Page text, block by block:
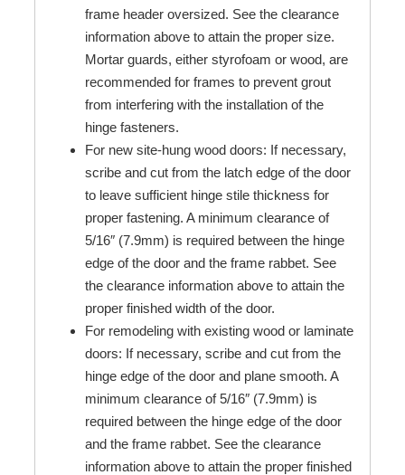
frame header oversized. See the clearance
information above to attain the proper size.
Mortar guards, either styrofoam or wood, are
recommended for frames to prevent grout
from interfering with the installation of the
hinge fasteners.
For new site-hung wood doors: If necessary,
scribe and cut from the latch edge of the door
to leave sufficient hinge stile thickness for
proper fastening. A minimum clearance of
5/16″ (7.9mm) is required between the hinge
edge of the door and the frame rabbet. See
the clearance information above to attain the
proper finished width of the door.
For remodeling with existing wood or laminate
doors: If necessary, scribe and cut from the
hinge edge of the door and plane smooth. A
minimum clearance of 5/16″ (7.9mm) is
required between the hinge edge of the door
and the frame rabbet. See the clearance
information above to attain the proper finished